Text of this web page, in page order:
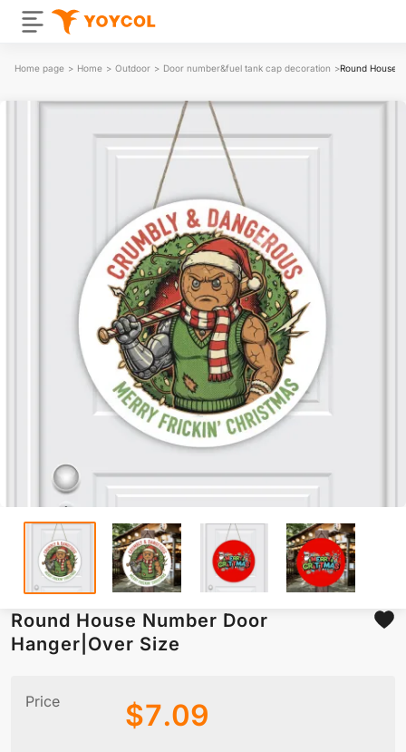
Home page > Home > Outdoor > Door number&fuel tank cap decoration >Round House
Round House Number Door
Hanger|Over Size
Price $7.09